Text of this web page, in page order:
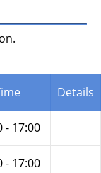
Details
- 17:00
- 17:00